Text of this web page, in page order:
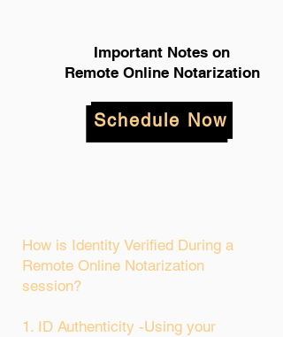
Important Notes on
Remote Online Notarization
Schedule Now
How is Identity Verified During a
Remote Online Notarization
session?
1. ID Authenticity -Using your